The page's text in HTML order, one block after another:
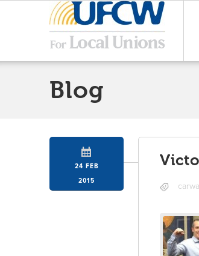
Blog
24 FEB
2015